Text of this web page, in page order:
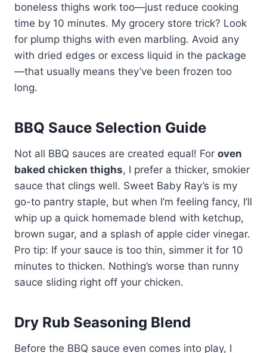
boneless thighs work too—just reduce cooking
time by 10 minutes. My grocery store trick? Look
for plump thighs with even marbling. Avoid any
with dried edges or excess liquid in the package
—that usually means they’ve been frozen too
long.
BBQ Sauce Selection Guide
Not all BBQ sauces are created equal! For oven
baked chicken thighs, I prefer a thicker, smokier
sauce that clings well. Sweet Baby Ray’s is my
go-to pantry staple, but when I’m feeling fancy, I’ll
whip up a quick homemade blend with ketchup,
brown sugar, and a splash of apple cider vinegar.
Pro tip: If your sauce is too thin, simmer it for 10
minutes to thicken. Nothing’s worse than runny
sauce sliding right off your chicken.
Dry Rub Seasoning Blend
Before the BBQ sauce even comes into play, I